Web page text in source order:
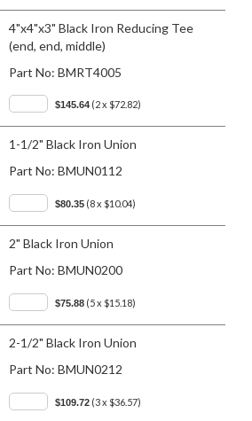
4"x4"x3" Black Iron Reducing Tee
(end, end, middle)
Part No: BMRT4005
$145.64 (2 x $72.82)
1-1/2" Black Iron Union
Part No: BMUN0112
$80.35 (8 x $10.04)
2" Black Iron Union
Part No: BMUN0200
$75.88 (5 x $15.18)
2-1/2" Black Iron Union
Part No: BMUN0212
$109.72 (3 x $36.57)